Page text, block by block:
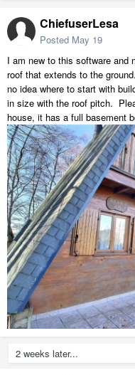
ChiefuserLesa
Posted May 19
I am new to this software and
roof that extends to the
no idea where to start with
in size with the roof pitch.
house, it has a full basement
2 weeks later...